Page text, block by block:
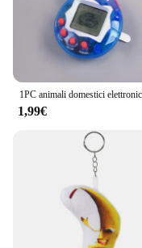
1,99€